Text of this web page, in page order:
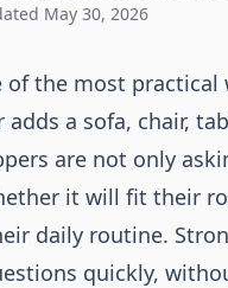
May 30, 2026
the most practical
a sofa, chair,
are not only
it will fit their
daily routine.
quickly,